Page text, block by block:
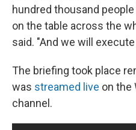
hundred thousand
on the table across the
said. "And we will
The briefing took place
was streamed live on the
channel.